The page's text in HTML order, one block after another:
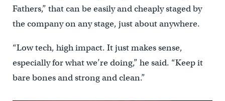
Fathers,” that can be easily and cheaply staged by
the company on any stage, just about anywhere.
“Low tech, high impact. It just makes sense,
especially for what we’re doing,” he said. “Keep it
bare bones and strong and clean.”